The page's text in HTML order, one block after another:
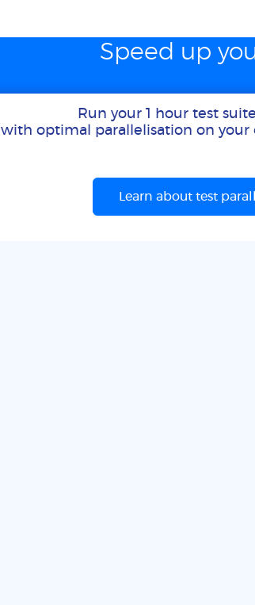
Speed up
Run your 1 hour test
with optimal parallelisation on your
Learn about test